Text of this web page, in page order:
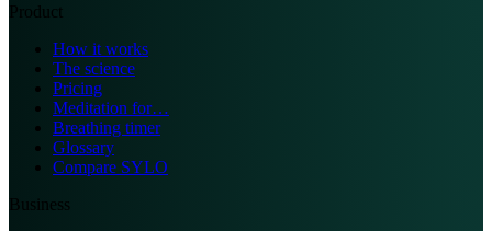
Product
How it works
The science
Pricing
Meditation for…
Breathing timer
Glossary
Compare SYLO
Business